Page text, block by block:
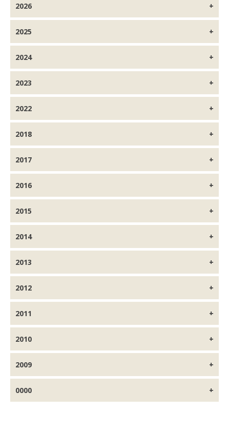
2026
2025
2024
2023
2022
2018
2017
2016
2015
2014
2013
2012
2011
2010
2009
0000